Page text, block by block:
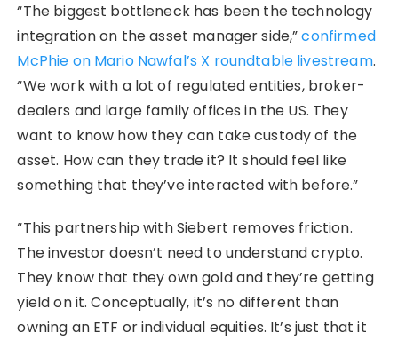
“The biggest bottleneck has been the technology
integration on the asset manager side,”confirmed
McPhie on Mario Nawfal’s X roundtable livestream.
“We work with a lot of regulated entities, broker-
dealers and large family offices in the US. They
want to know how they can take custody of the
asset. How can they trade it? It should feel like
something that they’ve interacted with before.”
“This partnership with Siebert removes friction.
The investor doesn’t need to understand crypto.
They know that they own gold and they’re getting
yield on it. Conceptually, it’s no different than
owning an ETF or individual equities. It’s just that it